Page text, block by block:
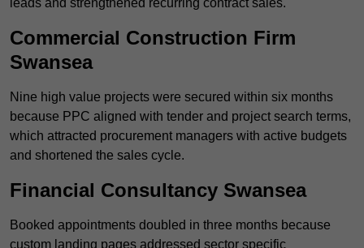
leads and strengthened recurring contract sales.
Commercial Construction Firm
Swansea
Nine high value projects were secured within six months
because PPC aligned with tender and project search terms,
which attracted procurement managers with active budgets
and shortened the sales cycle.
Financial Consultancy Swansea
Booked appointments doubled in three months because
custom landing pages addressed sector specific